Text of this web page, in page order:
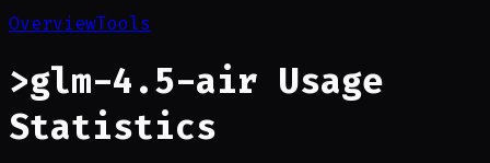
OverviewTools
>glm-4.5-air Usage
Statistics